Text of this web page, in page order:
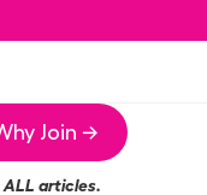
Join →
articles.